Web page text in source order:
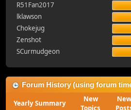
R51Fan2017
lklawson
Chokejug
Zenshot
SCurmudgeon
Forum History (using forum
Yearly Summary
New
Topics
New